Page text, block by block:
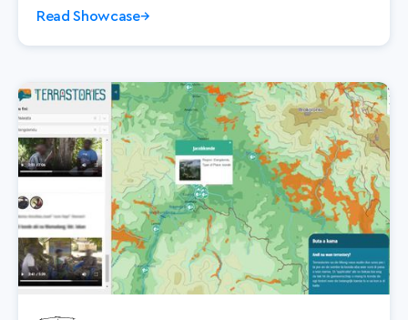
Read Showcase→